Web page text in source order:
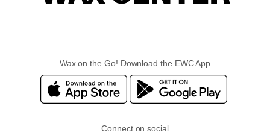
Wax on the Go! Download the EWC App
Connect on social